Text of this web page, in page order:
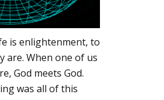
is enlightenment, to
are. When one of us
God meets God.
was all of this